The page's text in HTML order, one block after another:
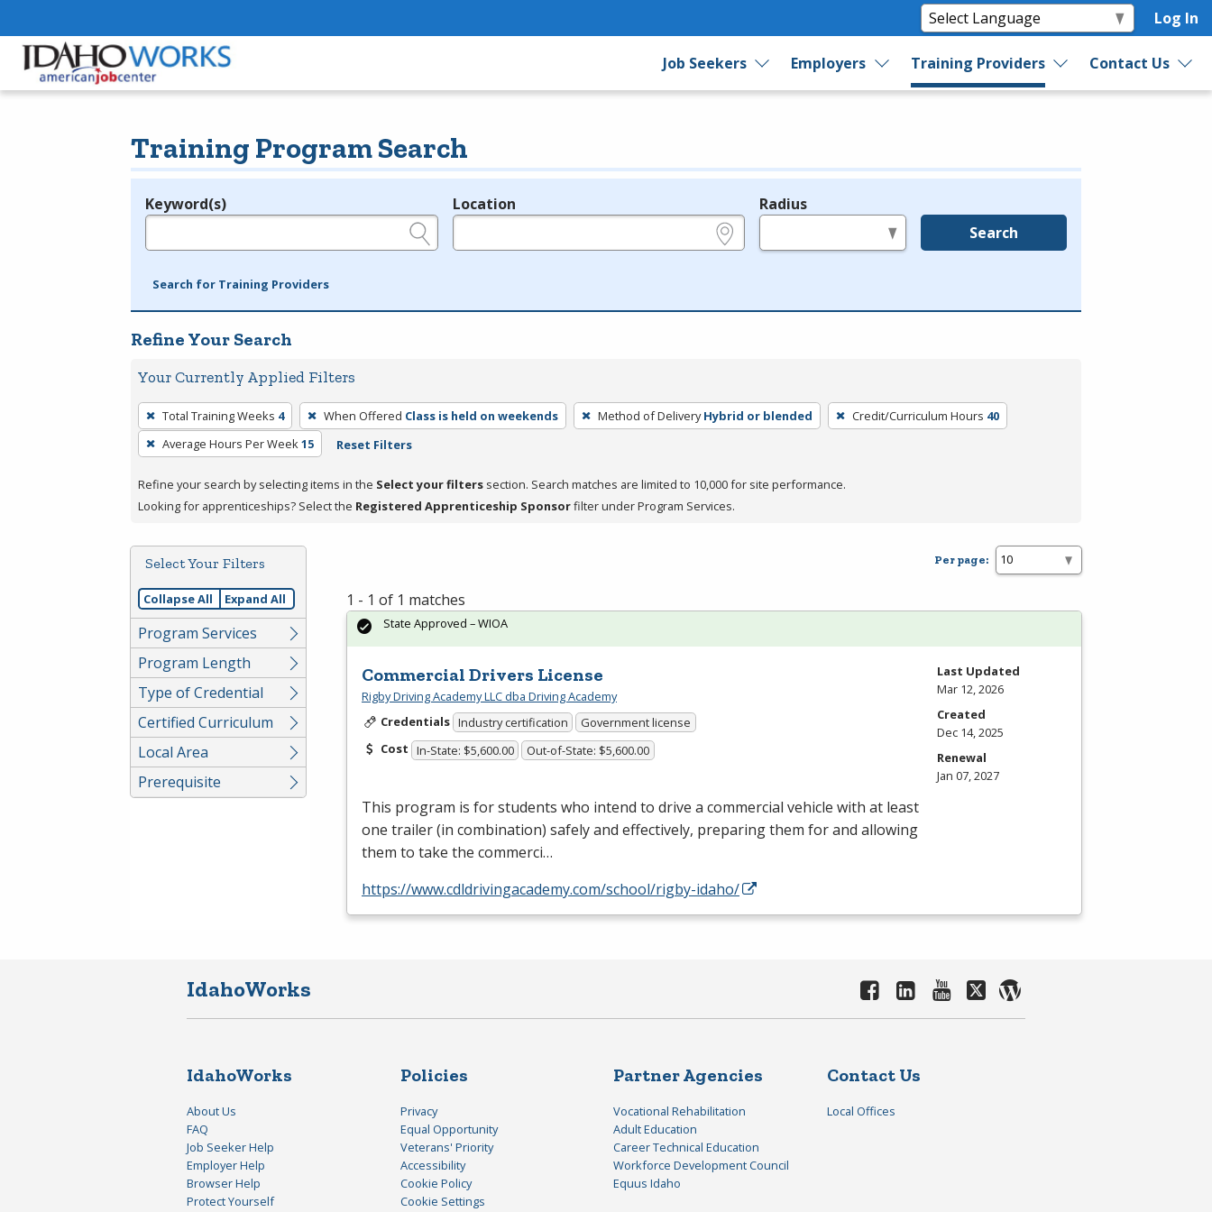
Log In
Job Seekers Employers Training Providers Contact Us
Training Program Search
Legend
Keyword(s) Location Radius
Search
Search for Training Providers
Refine Your Search
Your Currently Applied Filters
To
remove
a
press
or
Spacebar.
Total Training Weeks 4 When Offered Class is held on weekends Method of Delivery Hybrid or blended Credit/Curriculum Hours 40
Average Hours Per Week15 Reset Filters
Refine your search by selecting items in the Select your filters section. Search matches are limited to 10,000 for site performance.
Looking for apprenticeships? Select the Registered Apprenticeship Sponsorfilter under Program Services.
Select Your Filters
Collapse All Expand All
Program Services
Program Length
Type of Credential
Certified Curriculum
Local Area
Prerequisite
Per page:
1 - 1 of 1 matches
Commercial Drivers License
Rigby Driving Academy LLC dba Driving Academy
Credentials Industry certification
Government license
Cost In-State: $5,600.00 Out-of-State: $5,600.00
This program is for students who intend to drive a commercial vehicle with at least
one trailer (in combination) safely and effectively, preparing them for and allowing
them to take the commerci…
https://www.cdldrivingacademy.com/school/rigby-idaho/
State Approved – WIOA
Last Updated
Mar 12, 2026
Created
Dec 14, 2025
Renewal
Jan 07, 2027
IdahoWorks
IdahoWorks
About Us
FAQ
Job Seeker Help
Employer Help
Browser Help
Protect Yourself
Policies
Privacy
Equal Opportunity
Veterans' Priority
Accessibility
Cookie Policy
Cookie Settings
Partner Agencies
Vocational Rehabilitation
Adult Education
Career Technical Education
Workforce Development Council
Equus Idaho
Contact Us
Local Offices